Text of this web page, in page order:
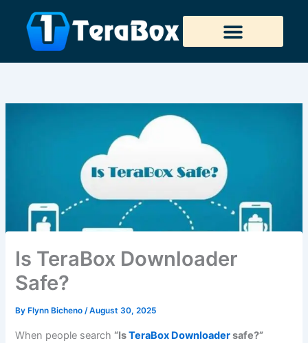
content
Is TeraBox Downloader
Safe?
By Flynn Bicheno/August 30, 2025
When people search “IsTeraBox Downloadersafe?”